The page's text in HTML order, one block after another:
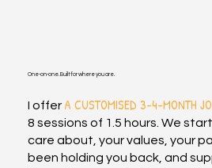
One-on-one. Built for where you are.
I offer A CUSTOMISED 3-4-MONTH
8 sessions of 1.5 hours. We
care about, your values, your
been holding you back, and